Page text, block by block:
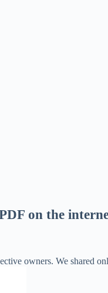
on the
owners. We shared